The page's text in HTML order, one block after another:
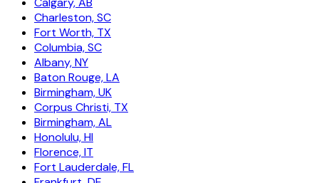
Charleston, SC
Fort Worth, TX
Columbia, SC
Albany, NY
Baton Rouge, LA
Birmingham, UK
Corpus Christi, TX
Birmingham, AL
Honolulu, HI
Florence, IT
Fort Lauderdale, FL